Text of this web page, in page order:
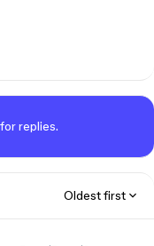
replies.
Oldest first